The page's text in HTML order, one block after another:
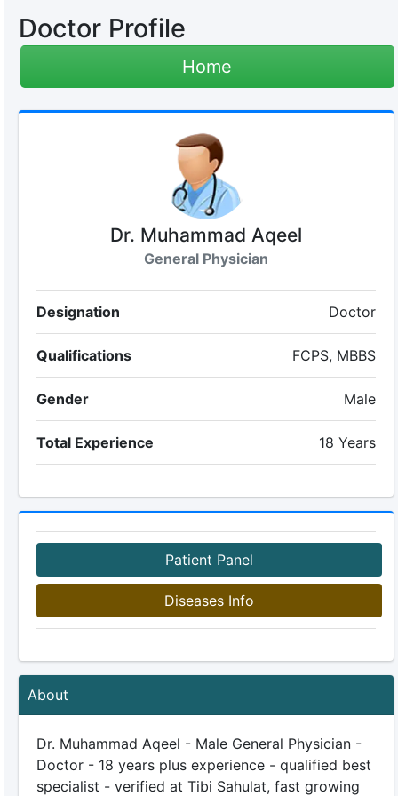
Doctor Profile
Home
Dr. Muhammad Aqeel
General Physician
Designation Doctor
Qualifications FCPS, MBBS
Gender Male
Total Experience 18 Years
Patient Panel
Diseases Info
About
Dr. Muhammad Aqeel - Male General Physician -
Doctor - 18 years plus experience - qualified best
specialist - verified at Tibi Sahulat, fast growing